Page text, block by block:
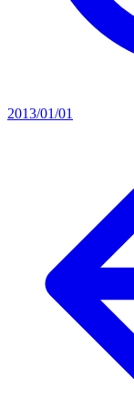
2013/01/01